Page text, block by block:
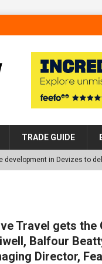
TRADE GUIDE
development in Devizes to
Restoration Trial for the
in Scotland NEWS
Travel gets the
Balfour
Director,